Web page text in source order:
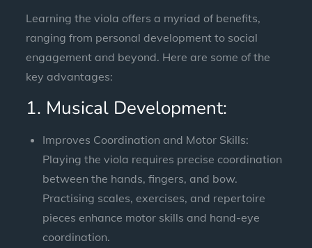
Learning the viola offers a myriad of benefits,
ranging from personal development to social
engagement and beyond. Here are some of the
key advantages:
1. Musical Development:
Improves Coordination and Motor Skills:
Playing the viola requires precise coordination
between the hands, fingers, and bow.
Practising scales, exercises, and repertoire
pieces enhance motor skills and hand-eye
coordination.